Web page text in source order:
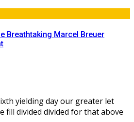
Breathtaking Marcel Breuer
yielding day our greater let
fill divided divided for that above